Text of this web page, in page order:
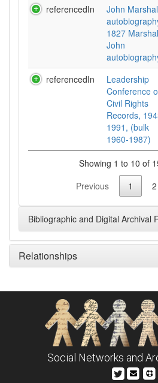
referencedIn
John
1827
John
referencedIn
Leadership
Conference
Civil Rights
Records,
1991, (bulk
1960-1987)
Showing 1 to 10 of
Previous
1 2
Bibliographic and Digital Archival
Relationships
Social Networks and